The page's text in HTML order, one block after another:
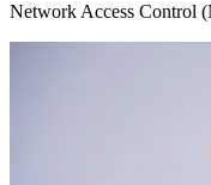
Network Access Control